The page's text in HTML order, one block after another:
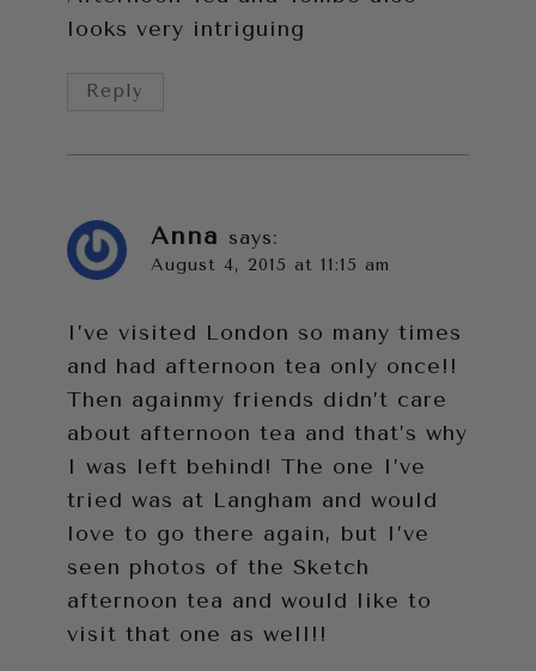
looks very intriguing
Reply
Anna says:
August 4, 2015 at 11:15 am
I’ve visited London so many times
and had afternoon tea only once!!
Then againmy friends didn’t care
about afternoon tea and that’s why
I was left behind! The one I’ve
tried was at Langham and would
love to go there again, but I’ve
seen photos of the Sketch
afternoon tea and would like to
visit that one as well!!